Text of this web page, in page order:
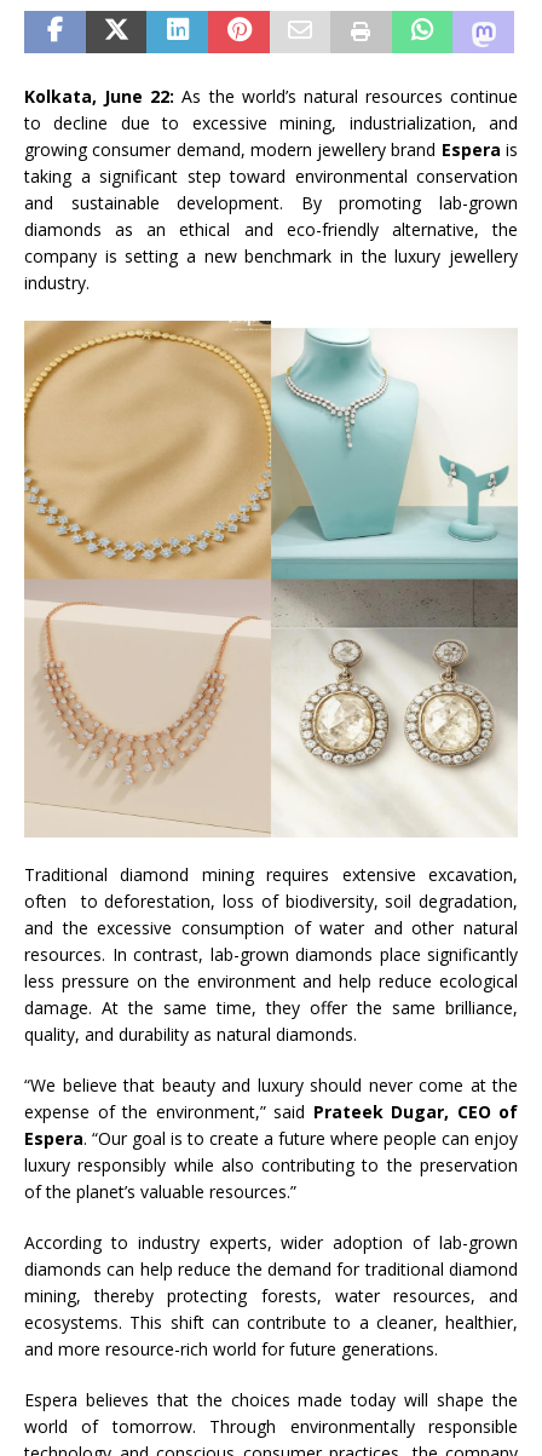
Kolkata, June 22: As the world’s natural resources continue
to decline due to excessive mining, industrialization, and
growing consumer demand, modern jewellery brand Espera is
taking a significant step toward environmental conservation
and sustainable development. By promoting lab-grown
diamonds as an ethical and eco-friendly alternative, the
company is setting a new benchmark in the luxury jewellery
industry.
Traditional diamond mining requires extensive excavation,
often to deforestation, loss of biodiversity, soil degradation,
and the excessive consumption of water and other natural
resources. In contrast, lab-grown diamonds place significantly
less pressure on the environment and help reduce ecological
damage. At the same time, they offer the same brilliance,
quality, and durability as natural diamonds.
“We believe that beauty and luxury should never come at the
expense of the environment,” said Prateek Dugar, CEO of
Espera. “Our goal is to create a future where people can enjoy
luxury responsibly while also contributing to the preservation
of the planet’s valuable resources.”
According to industry experts, wider adoption of lab-grown
diamonds can help reduce the demand for traditional diamond
mining, thereby protecting forests, water resources, and
ecosystems. This shift can contribute to a cleaner, healthier,
and more resource-rich world for future generations.
Espera believes that the choices made today will shape the
world of tomorrow. Through environmentally responsible